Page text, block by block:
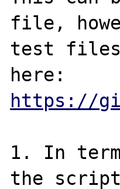
file,
test files,
https://
1. In
the